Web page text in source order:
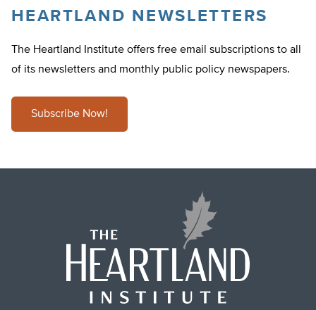
HEARTLAND NEWSLETTERS
The Heartland Institute offers free email subscriptions to all
of its newsletters and monthly public policy newspapers.
Subscribe Now!